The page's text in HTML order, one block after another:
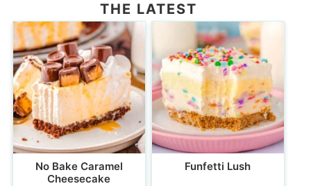
THE LATEST
No Bake Caramel
Cheesecake
Funfetti Lush